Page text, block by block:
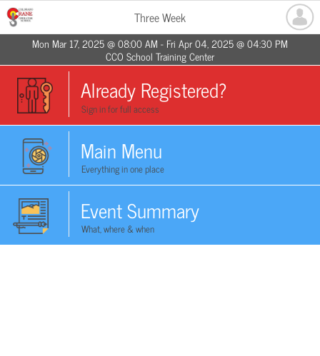
Three Week
Mon Mar 17, 2025 @ 08:00 AM - Fri Apr 04, 2025 @ 04:30 PM
CCO School Training Center
Already Registered?
Sign in for full access
Main Menu
Everything in one place
Event Summary
What, where & when